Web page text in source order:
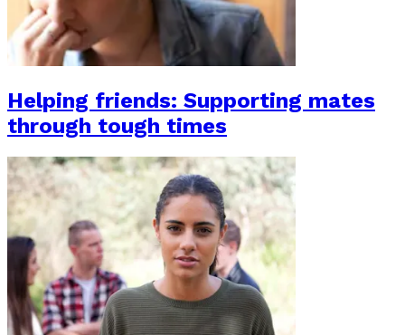
Helping friends: Supporting mates
through tough times